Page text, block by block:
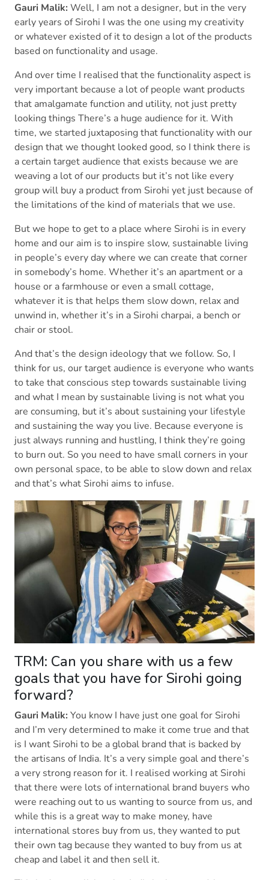
Gauri Malik: Well, I am not a designer, but in the very
early years of Sirohi I was the one using my creativity
or whatever existed of it to design a lot of the products
based on functionality and usage.
And over time I realised that the functionality aspect is
very important because a lot of people want products
that amalgamate function and utility, not just pretty
looking things There’s a huge audience for it. With
time, we started juxtaposing that functionality with our
design that we thought looked good, so I think there is
a certain target audience that exists because we are
weaving a lot of our products but it’s not like every
group will buy a product from Sirohi yet just because of
the limitations of the kind of materials that we use.
But we hope to get to a place where Sirohi is in every
home and our aim is to inspire slow, sustainable living
in people’s every day where we can create that corner
in somebody’s home. Whether it’s an apartment or a
house or a farmhouse or even a small cottage,
whatever it is that helps them slow down, relax and
unwind in, whether it’s in a Sirohi charpai, a bench or
chair or stool.
And that’s the design ideology that we follow. So, I
think for us, our target audience is everyone who wants
to take that conscious step towards sustainable living
and what I mean by sustainable living is not what you
are consuming, but it’s about sustaining your lifestyle
and sustaining the way you live. Because everyone is
just always running and hustling, I think they’re going
to burn out. So you need to have small corners in your
own personal space, to be able to slow down and relax
and that’s what Sirohi aims to infuse.
TRM: Can you share with us a few
goals that you have for Sirohi going
forward?
Gauri Malik: You know I have just one goal for Sirohi
and I’m very determined to make it come true and that
is I want Sirohi to be a global brand that is backed by
the artisans of India. It’s a very simple goal and there’s
a very strong reason for it. I realised working at Sirohi
that there were lots of international brand buyers who
were reaching out to us wanting to source from us, and
while this is a great way to make money, have
international stores buy from us, they wanted to put
their own tag because they wanted to buy from us at
cheap and label it and then sell it.